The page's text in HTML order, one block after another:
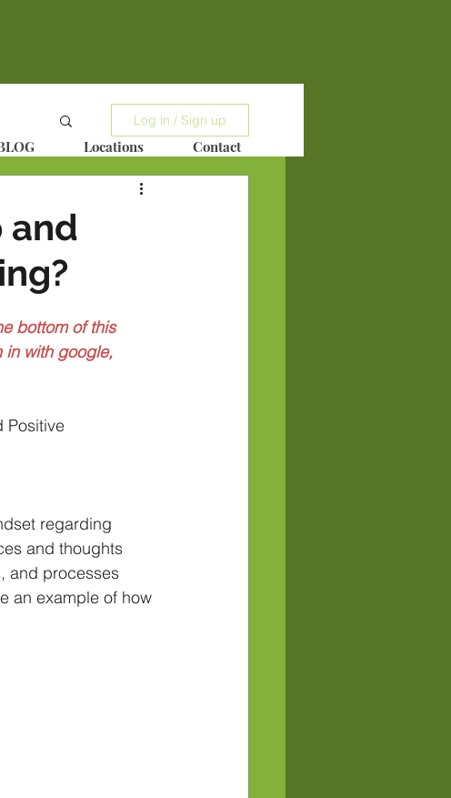
Locations Contact
Log in / Sign up
and
bottom of this
in with google,
Positive
regarding
and processes